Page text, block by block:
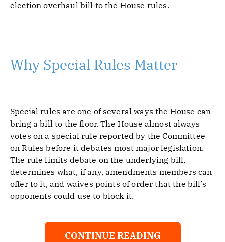
election overhaul bill to the House rules.
Why Special Rules Matter
Special rules are one of several ways the House can
bring a bill to the floor. The House almost always
votes on a special rule reported by the Committee
on Rules before it debates most major legislation.
The rule limits debate on the underlying bill,
determines what, if any, amendments members can
offer to it, and waives points of order that the bill’s
opponents could use to block it.
CONTINUE READING